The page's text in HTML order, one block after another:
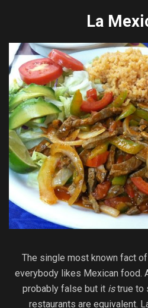
La
The single most known fact
everybody likes Mexican food.
probably false but it istrue to
restaurants are equivalent.